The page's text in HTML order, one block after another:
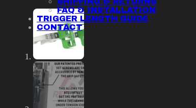
FAQ & INSTALLATION
TRIGGER LENGTH GUIDE
CONTACT